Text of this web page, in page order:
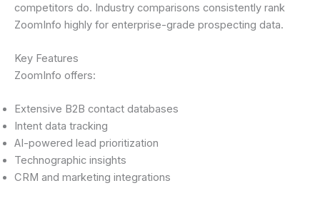
competitors do. Industry comparisons consistently rank
ZoomInfo highly for enterprise-grade prospecting data.
Key Features
ZoomInfo offers:
Extensive B2B contact databases
Intent data tracking
AI-powered lead prioritization
Technographic insights
CRM and marketing integrations